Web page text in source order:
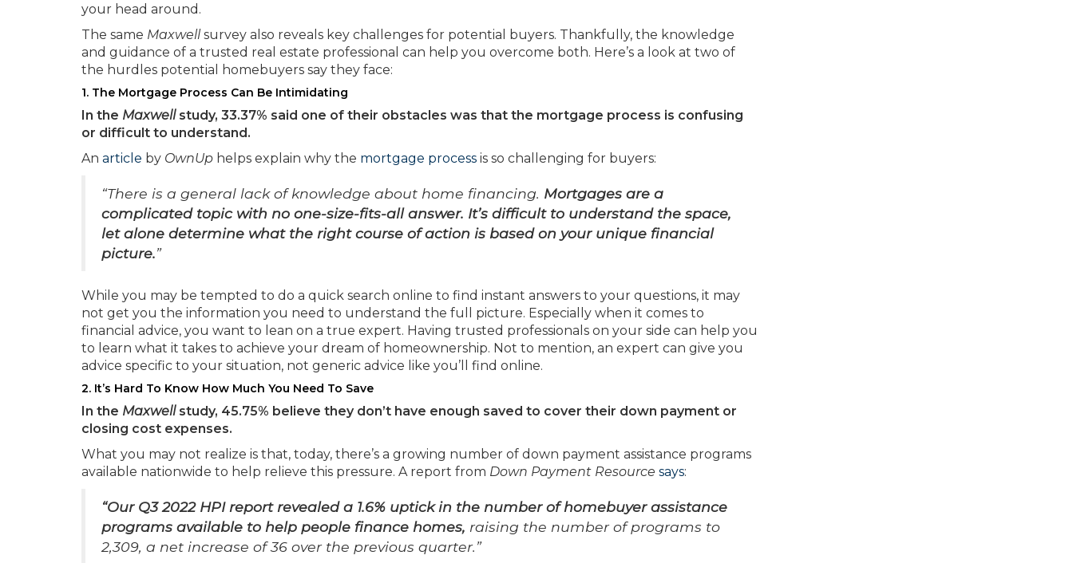
your head around.
The same Maxwellsurvey also reveals key challenges for potential buyers. Thankfully, the knowledge
and guidance of a trusted real estate professional can help you overcome both. Here’s a look at two of
the hurdles potential homebuyers say they face:
1. The Mortgage Process Can Be Intimidating
In the Maxwell study, 33.37% said one of their obstacles was that the mortgage process is confusing
or difficult to understand.
An article by OwnUp helps explain why the mortgage process is so challenging for buyers:
“There is a general lack of knowledge about home financing. Mortgages are a
complicated topic with no one-size-fits-all answer. It’s difficult to understand the space,
let alone determine what the right course of action is based on your unique financial
picture.”
While you may be tempted to do a quick search online to find instant answers to your questions, it may
not get you the information you need to understand the full picture. Especially when it comes to
financial advice, you want to lean on a true expert. Having trusted professionals on your side can help you
to learn what it takes to achieve your dream of homeownership. Not to mention, an expert can give you
advice specific to your situation, not generic advice like you’ll find online.
2. It’s Hard To Know How Much You Need To Save
In the Maxwell study, 45.75% believe they don’t have enough saved to cover their down payment or
closing cost expenses.
What you may not realize is that, today, there’s a growing number of down payment assistance programs
available nationwide to help relieve this pressure. A report from Down Payment Resource says:
“Our Q3 2022 HPI report revealed a 1.6% uptick in the number of homebuyer assistance
programs available to help people finance homes, raising the number of programs to
2,309, a net increase of 36 over the previous quarter.”